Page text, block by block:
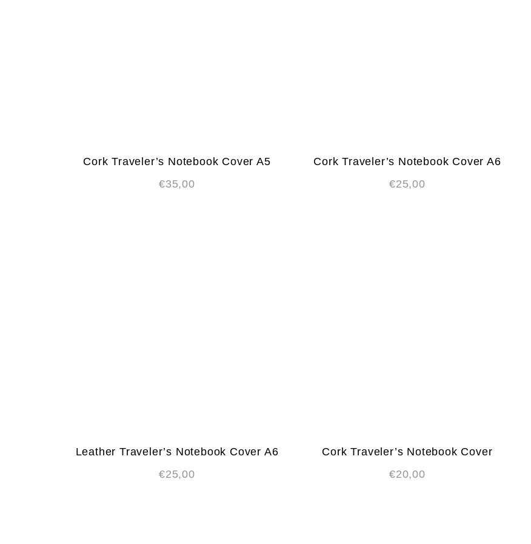
Cork Traveler’s Notebook Cover A5
€35,00
Cork Traveler’s Notebook Cover A6
€25,00
Leather Traveler’s Notebook Cover A6
€25,00
Cork Traveler’s Notebook Cover
€20,00